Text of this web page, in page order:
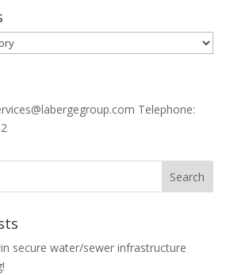
Telephone:
secure water/sewer infrastructure